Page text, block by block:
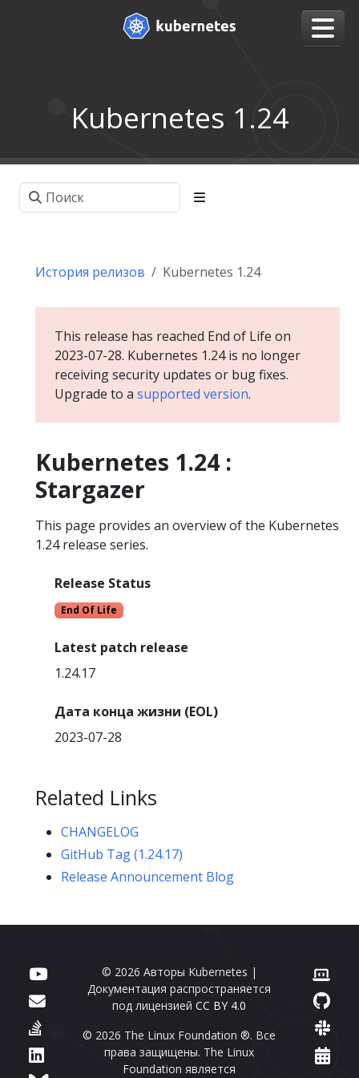
Kubernetes 1.24
История релизов Kubernetes 1.24
This release has reached End of Life on
2023-07-28. Kubernetes 1.24 is no longer
receiving security updates or bug fixes.
Upgrade to a supported version.
Kubernetes 1.24 :
Stargazer
This page provides an overview of the Kubernetes
1.24 release series.
Release Status
End Of Life
Latest patch release
1.24.17
Дата конца жизни (EOL)
2023-07-28
Related Links
CHANGELOG
GitHub Tag (1.24.17)
Release Announcement Blog
© 2026 Авторы Kubernetes |
Документация распространяется
под лицензиейCC BY 4.0
© 2026 The Linux Foundation ®. Все
права защищены. The Linux
Foundation является